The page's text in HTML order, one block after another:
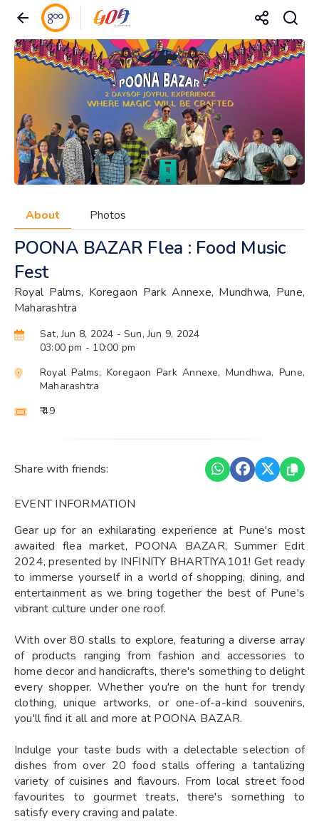
About Photos
POONA BAZAR Flea : Food Music
Fest
Royal Palms, Koregaon Park Annexe, Mundhwa, Pune,
Maharashtra
Sat, Jun 8, 2024 - Sun, Jun 9, 2024
03:00 pm - 10:00 pm
Royal Palms, Koregaon Park Annexe, Mundhwa, Pune,
Maharashtra
₹ 49
Share with friends:
EVENT INFORMATION
Gear up for an exhilarating experience at Pune's most
awaited flea market, POONA BAZAR, Summer Edit
2024, presented by INFINITY BHARTIYA101! Get ready
to immerse yourself in a world of shopping, dining, and
entertainment as we bring together the best of Pune's
vibrant culture under one roof.
With over 80 stalls to explore, featuring a diverse array
of products ranging from fashion and accessories to
home decor and handicrafts, there's something to delight
every shopper. Whether you're on the hunt for trendy
clothing, unique artworks, or one-of-a-kind souvenirs,
you'll find it all and more at POONA BAZAR.
Indulge your taste buds with a delectable selection of
dishes from over 20 food stalls offering a tantalizing
variety of cuisines and flavours. From local street food
favourites to gourmet treats, there's something to
satisfy every craving and palate.